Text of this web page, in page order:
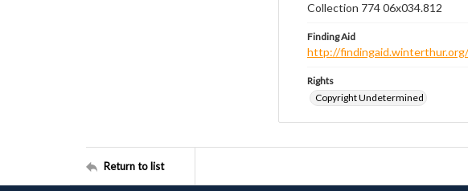
Collection 774 06x034.812
Finding Aid
http://
Rights
Copyright Undetermined
Return to list